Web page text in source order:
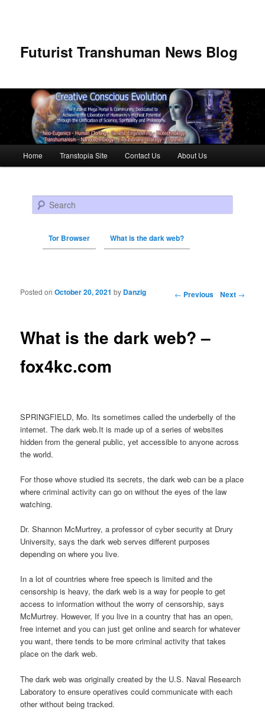
Futurist Transhuman News Blog
Skip to primary content
Skip to secondary content
Home Transtopia Site Contact Us About Us
Search
Tor Browser What is the dark web?
Post navigation ← Previous Next →
What is the dark web? –
fox4kc.com
Posted onOctober 20, 2021 by Danzig
SPRINGFIELD, Mo. Its sometimes called the underbelly of the
internet. The dark web.It is made up of a series of websites
hidden from the general public, yet accessible to anyone across
the world.
For those whove studied its secrets, the dark web can be a place
where criminal activity can go on without the eyes of the law
watching.
Dr. Shannon McMurtrey, a professor of cyber security at Drury
University, says the dark web serves different purposes
depending on where you live.
In a lot of countries where free speech is limited and the
censorship is heavy, the dark web is a way for people to get
access to information without the worry of censorship, says
McMurtrey. However, If you live in a country that has an open,
free internet and you can just get online and search for whatever
you want, there tends to be more criminal activity that takes
place on the dark web.
The dark web was originally created by the U.S. Naval Research
Laboratory to ensure operatives could communicate with each
other without being tracked.